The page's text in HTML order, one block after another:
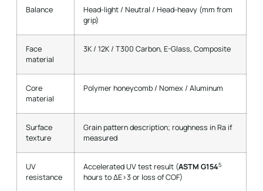
Balance
Head-light / Neutral / Head-heavy (mm from
grip)
Face
material
3K / 12K / T300 Carbon, E-Glass, Composite
Core
material
Polymer honeycomb / Nomex / Aluminum
Surface
texture
Grain pattern description; roughness in Ra if
measured
UV
resistance
Accelerated UV test result (ASTM G1545
hours to ΔE>3 or loss of COF)